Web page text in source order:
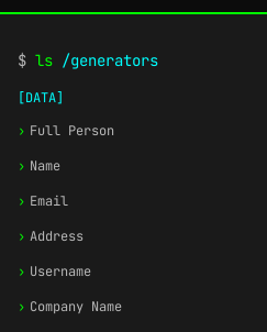
$ ls /generators
[DATA]
› Full Person
› Name
› Email
› Address
› Username
› Company Name